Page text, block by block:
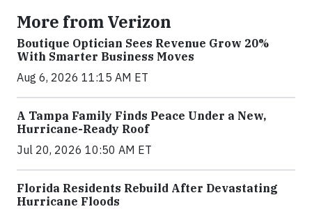
More from Verizon
Boutique Optician Sees Revenue Grow 20%
With Smarter Business Moves
Aug 6, 2026 11:15 AM ET
A Tampa Family Finds Peace Under a New,
Hurricane-Ready Roof
Jul 20, 2026 10:50 AM ET
Florida Residents Rebuild After Devastating
Hurricane Floods